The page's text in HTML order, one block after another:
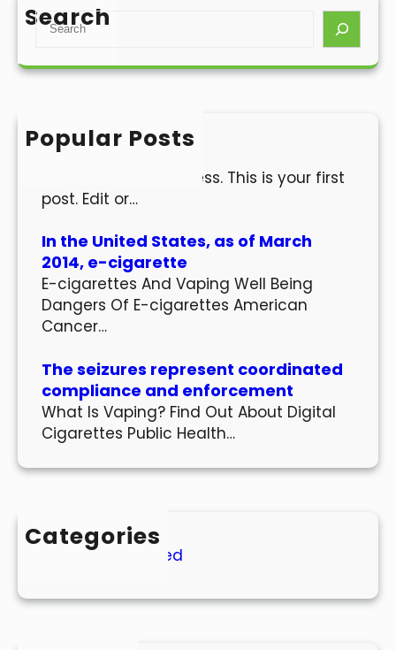
Search
S
a
h
Popular Posts
Hello world!
Welcome to WordPress. This is your first
post. Edit or…
In the United States, as of March
2014, e-cigarette
E-cigarettes And Vaping Well Being
Dangers Of E-cigarettes American
Cancer…
The seizures represent coordinated
compliance and enforcement
What Is Vaping? Find Out About Digital
Cigarettes Public Health…
Categories
Uncategorized